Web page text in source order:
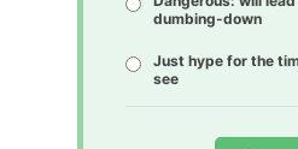
dumbing-down
Just hype for the
see